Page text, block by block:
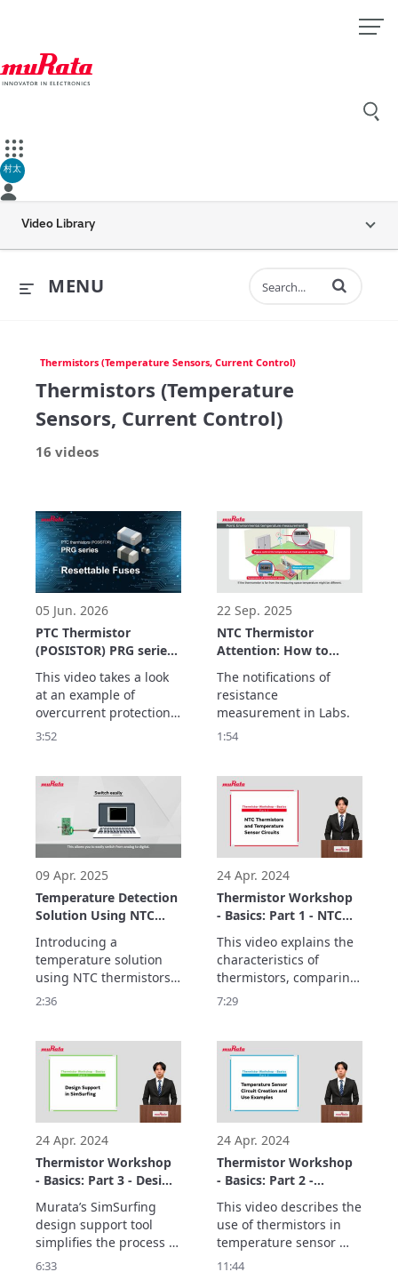
村太
Video Library
MENU Enter terms to
Thermistors (Temperature Sensors, Current Control)
Thermistors (Temperature
Sensors, Current Control)
16 videos
05 Jun. 2026
PTC Thermistor
(POSISTOR) PRG series
Application Example
Resettable Fuses
This video takes a look
at an example of
overcurrent protection
using the PRG series of
The PRG series has the
following features:
3:52
22 Sep. 2025
NTC Thermistor
Attention: How to
measure NTC
resistance
The notifications of
resistance
measurement in Labs.
1:54
09 Apr. 2025
Temperature Detection
Solution Using NTC
Thermistors and MCUs
Introducing a
temperature solution
using NTC thermistors
and MCUs
of applications while
2:36
24 Apr. 2024
Thermistor Workshop
- Basics: Part 1 - NTC
Thermistors and
Temperature Sensor
Circuits
This video explains the
characteristics of
thermistors, comparing
SMD-type components
The basics consist of
three parts.
7:29
24 Apr. 2024
Thermistor Workshop
- Basics: Part 3 - Design
Support in SimSurfing.
Murata’s SimSurfing
design support tool
simplifies the process of
designing circuits
6:33
24 Apr. 2024
Thermistor Workshop
- Basics: Part 2 -
Temperature Sensor
Circuit Creation and
Usage Examples
This video describes the
use of thermistors in
temperature sensor
circuits, alert circuits,
11:44